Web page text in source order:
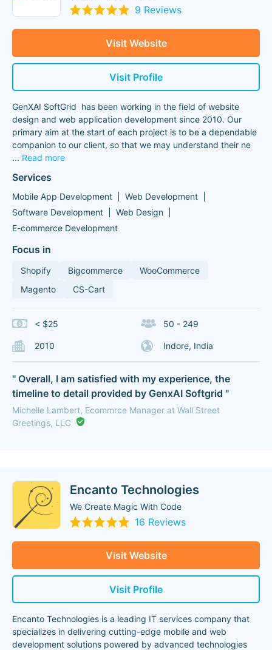
9 Reviews
Visit Website
Visit Profile
GenXAI SoftGrid has been working in the field of website
design and web application development since 2010. Our
primary aim at the start of each project is to be a dependable
companion to our client, so that we may understand their ne
... Read more
Services
Mobile App Development
Web Development
Software Development
Web Design
E-commerce Development
Focus in
Shopify Bigcommerce
WooCommerce
Magento
CS-Cart
< $25 50 - 249
2010 Indore, India
" Overall, I am satisfied with my experience, the
timeline to detail provided by GenxAI Softgrid "
Michelle Lambert, Ecommrce Manager at Wall Street
Greetings, LLC
Encanto Technologies
We Create Magic With Code
16 Reviews
Visit Website
Visit Profile
Encanto Technologies is a leading IT services company that
specializes in delivering cutting-edge mobile and web
development solutions powered by advanced technologies